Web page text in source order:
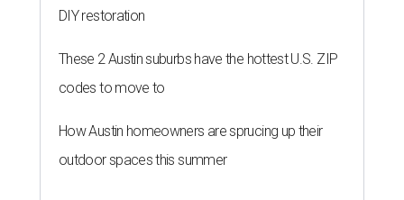
DIY restoration
These 2 Austin suburbs have the hottest U.S. ZIP
codes to move to
How Austin homeowners are sprucing up their
outdoor spaces this summer